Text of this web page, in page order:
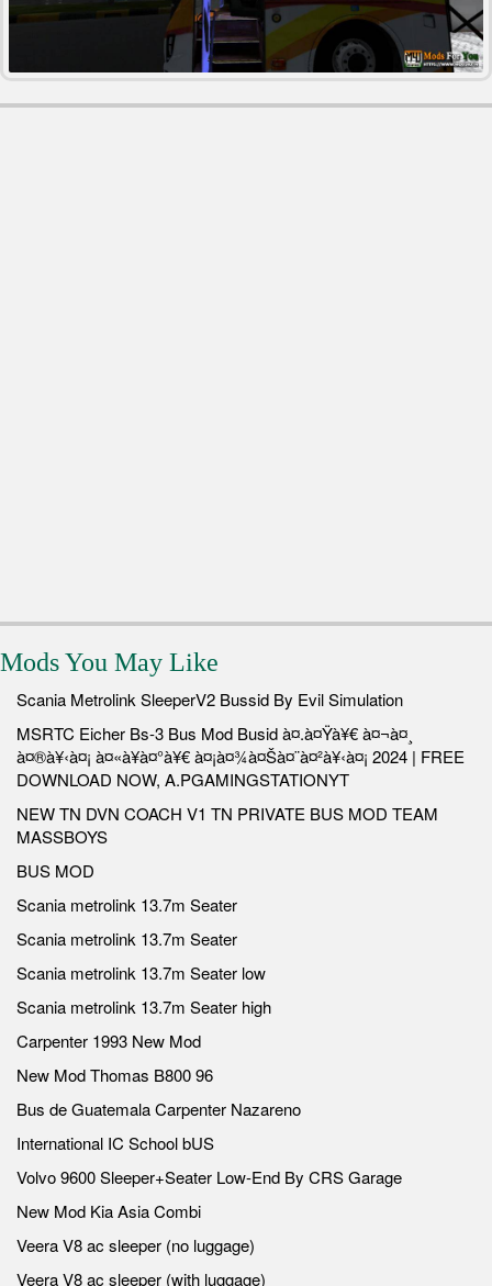
Mods You May Like
Scania Metrolink SleeperV2 Bussid By Evil Simulation
MSRTC Eicher Bs-3 Bus Mod Busid à¤.à¤Ÿà¥€ à¤¬à¤¸
à¤®à¥‹à¤¡ à¤«à¥à¤°à¥€ à¤¡à¤¾à¤Šà¤¨à¤²à¥‹à¤¡ 2024 | FREE
DOWNLOAD NOW, A.PGAMINGSTATIONYT
NEW TN DVN COACH V1 TN PRIVATE BUS MOD TEAM
MASSBOYS
BUS MOD
Scania metrolink 13.7m Seater
Scania metrolink 13.7m Seater
Scania metrolink 13.7m Seater low
Scania metrolink 13.7m Seater high
Carpenter 1993 New Mod
New Mod Thomas B800 96
Bus de Guatemala Carpenter Nazareno
International IC School bUS
Volvo 9600 Sleeper+Seater Low-End By CRS Garage
New Mod Kia Asia Combi
Veera V8 ac sleeper (no luggage)
Veera V8 ac sleeper (with luggage)